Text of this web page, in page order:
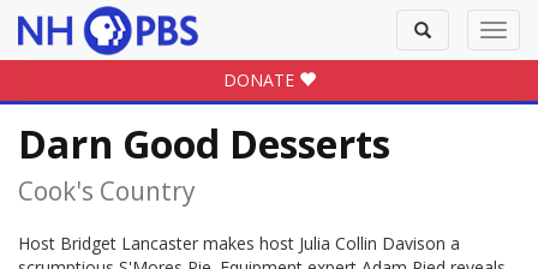
Toggle
search
DONATE
Darn Good Desserts
Cook's Country
Host Bridget Lancaster makes host Julia Collin Davison a